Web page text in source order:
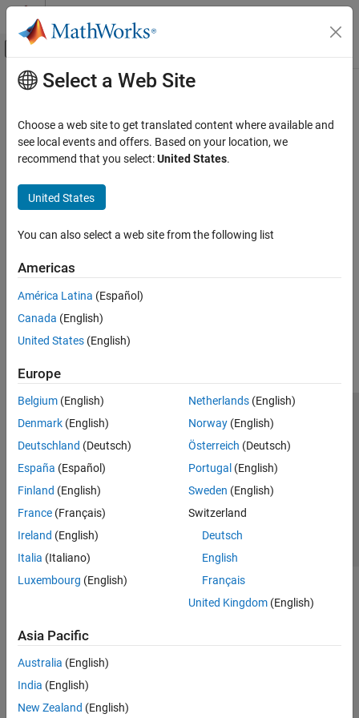
Skip to content
Off-Canvas Navigation Menu Toggle
Documentation Home
Main Content
Select a Web Site
Choose a web site to get translated content where available and
see local events and offers. Based on your location, we
recommend that you select:United States.
United States
You can also select a web site from the following list
Americas
América Latina (Español)
Canada (English)
United States (English)
Europe
Belgium (English)
Denmark (English)
Deutschland (Deutsch)
España (Español)
Finland (English)
France (Français)
Ireland (English)
Italia (Italiano)
Luxembourg (English)
Netherlands(English)
Norway(English)
Österreich (Deutsch)
Portugal (English)
Sweden (English)
Switzerland
Deutsch
English
Français
United Kingdom(English)
Asia Pacific
Australia (English)
India (English)
New Zealand (English)
Trust Center Trademarks Privacy Policy
Preventing Piracy
Application Status
© 1994-2026 The MathWorks, Inc.